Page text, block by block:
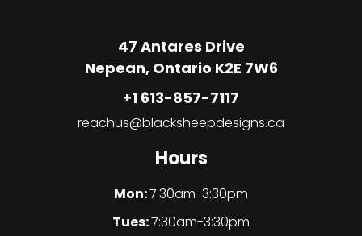
47 Antares Drive
Nepean, Ontario K2E 7W6
+1 613-857-7117
reachus@blacksheepdesigns.ca
Hours
Mon:7:30am-3:30pm
Tues:7:30am-3:30pm